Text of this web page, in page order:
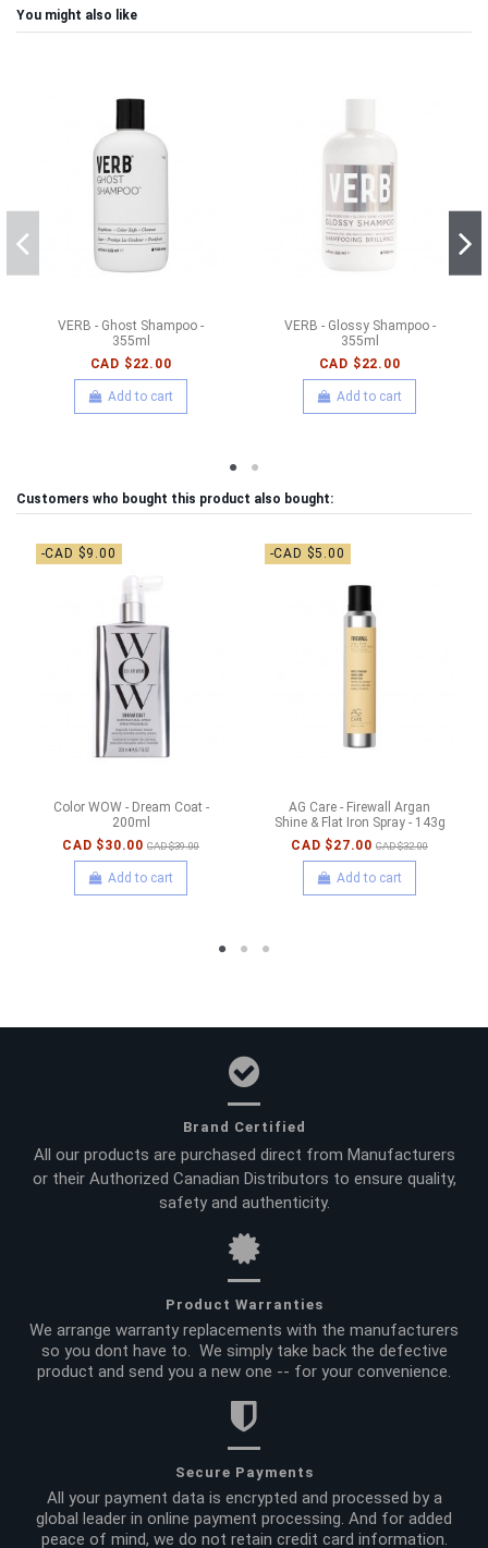
You might also like
VERB - Ghost Shampoo -
355ml
CAD $22.00
Add to cart
VERB - Glossy Shampoo -
355ml
CAD $22.00
Add to cart
Customers who bought this product also bought:
-CAD $9.00
Color WOW - Dream Coat -
200ml
CAD $30.00 CAD $39.00
Add to cart
-CAD $5.00
AG Care - Firewall Argan
Shine & Flat Iron Spray - 143g
CAD $27.00 CAD $32.00
Add to cart
Brand Certified
All our products are purchased direct from Manufacturers
or their Authorized Canadian Distributors to ensure quality,
safety and authenticity.
Product Warranties
We arrange warranty replacements with the manufacturers
so you dont have to. We simply take back the defective
product and send you a new one -- for your convenience.
Secure Payments
All your payment data is encrypted and processed by a
global leader in online payment processing. And for added
peace of mind, we do not retain credit card information.